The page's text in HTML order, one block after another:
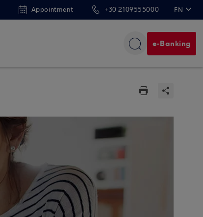
Appointment +30 2109555000 EN
e-Banking